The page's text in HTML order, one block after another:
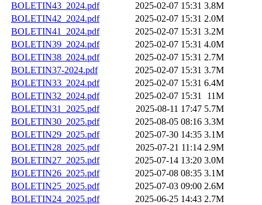
BOLETIN43_2024.pdf
2025-02-07 15:31 3.8M
BOLETIN42_2024.pdf
2025-02-07 15:31 2.0M
BOLETIN41_2024.pdf
2025-02-07 15:31 3.2M
BOLETIN39_2024.pdf
2025-02-07 15:31 4.0M
BOLETIN38_2024.pdf
2025-02-07 15:31 2.7M
BOLETIN37-2024.pdf
2025-02-07 15:31 3.7M
BOLETIN33_2024.pdf
2025-02-07 15:31 6.4M
BOLETIN32_2024.pdf
2025-02-07 15:31
11M
BOLETIN31_2025.pdf
2025-08-11 17:47 5.7M
BOLETIN30_2025.pdf
2025-08-05 08:16 3.3M
BOLETIN29_2025.pdf
2025-07-30 14:35 3.1M
BOLETIN28_2025.pdf
2025-07-21 11:14 2.9M
BOLETIN27_2025.pdf
2025-07-14 13:20 3.0M
BOLETIN26_2025.pdf
2025-07-08 08:35 3.1M
BOLETIN25_2025.pdf
2025-07-03 09:00 2.6M
BOLETIN24_2025.pdf
2025-06-25 14:43 2.7M